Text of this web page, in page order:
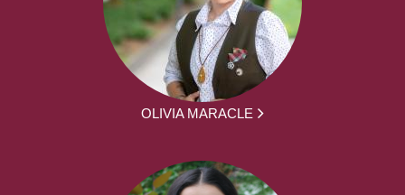
OLIVIA MARACLE